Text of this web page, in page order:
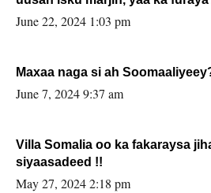
June 22, 2024 1:03 pm
Maxaa naga si ah
June 7, 2024 9:37 am
Villa Somalia oo ka fakaraysa
siyaasadeed !!
May 27, 2024 2:18 pm